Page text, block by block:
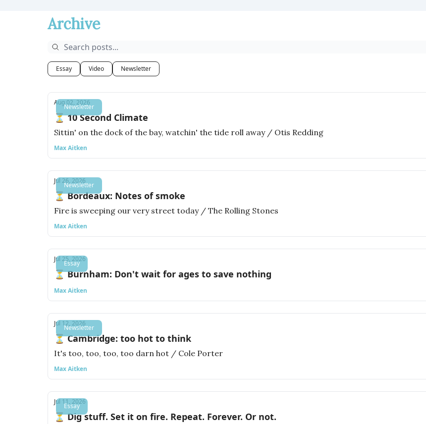
Archive
Essay Video Newsletter
Newsletter
Aug 02, 2026
⏳ 10 Second Climate
Sittin' on the dock of the bay, watchin' the tide roll away / Otis Redding
Max Aitken
Newsletter
Jul 26, 2026
⏳ Bordeaux: Notes of smoke
Fire is sweeping our very street today / The Rolling Stones
Max Aitken
Essay
Jul 25, 2026
⏳ Burnham: Don't wait for ages to save nothing
Max Aitken
Newsletter
Jul 12, 2026
⏳ Cambridge: too hot to think
It's too, too, too, too darn hot / Cole Porter
Max Aitken
Essay
Jul 11, 2026
⏳ Dig stuff. Set it on fire. Repeat. Forever. Or not.